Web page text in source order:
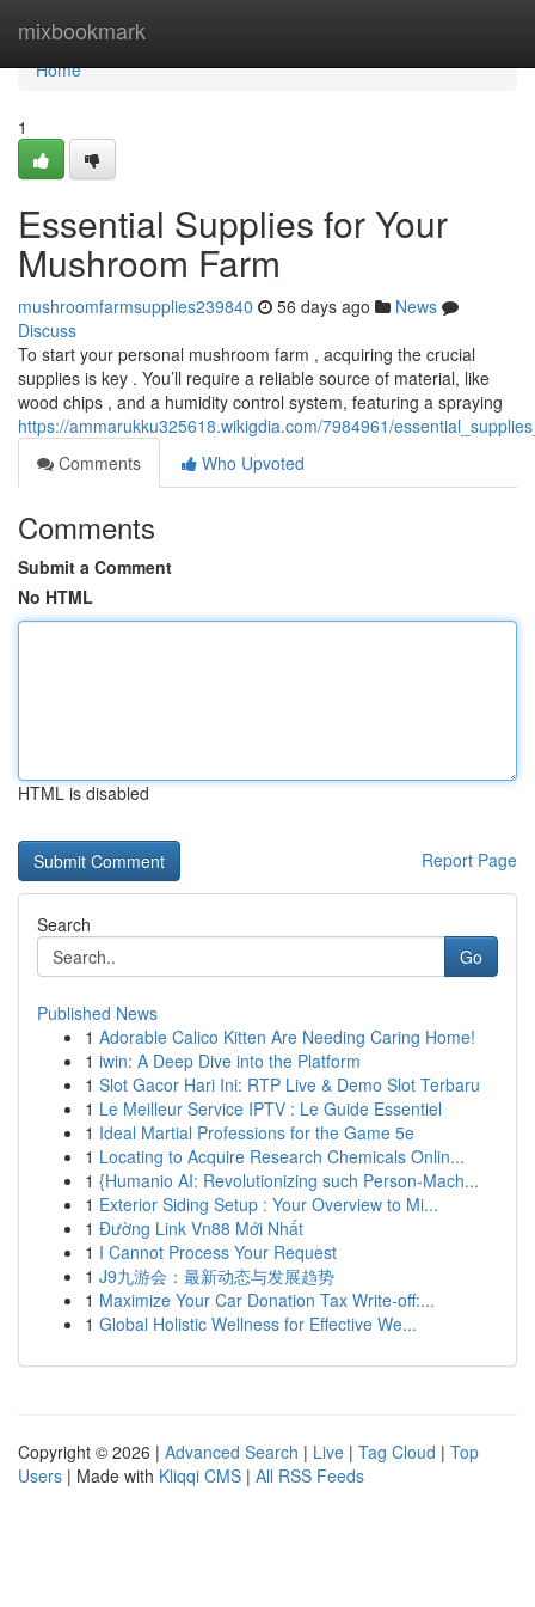
mixbookmark
Home
Home
1
Essential Supplies for Your
Mushroom Farm
mushroomfarmsupplies239840 56 days ago
News
Discuss
To start your personal mushroom farm , acquiring the crucial
supplies is key . You’ll require a reliable source of material, like
wood chips , and a humidity control system, featuring a spraying
https://ammarukku325618.wikigdia.com/7984961/
Comments
Who Upvoted
Comments
Submit a Comment
No HTML
HTML is disabled
Report Page
Search
Go
Published News
1 Adorable Calico Kitten Are Needing Caring Home!
1 iwin: A Deep Dive into the Platform
1 Slot Gacor Hari Ini: RTP Live & Demo Slot Terbaru
1 Le Meilleur Service IPTV : Le Guide Essentiel
1 Ideal Martial Professions for the Game 5e
1 Locating to Acquire Research Chemicals Onlin...
1 {Humanio AI: Revolutionizing such Person-Mach...
1 Exterior Siding Setup : Your Overview to Mi...
1 Đường Link Vn88 Mới Nhất
1 I Cannot Process Your Request
1 J9九游会：最新动态与发展趋势
1 Maximize Your Car Donation Tax Write-off:...
1 Global Holistic Wellness for Effective We...
Copyright © 2026 | Advanced Search | Live | Tag Cloud | Top
Users | Made with Kliqqi CMS | All RSS Feeds